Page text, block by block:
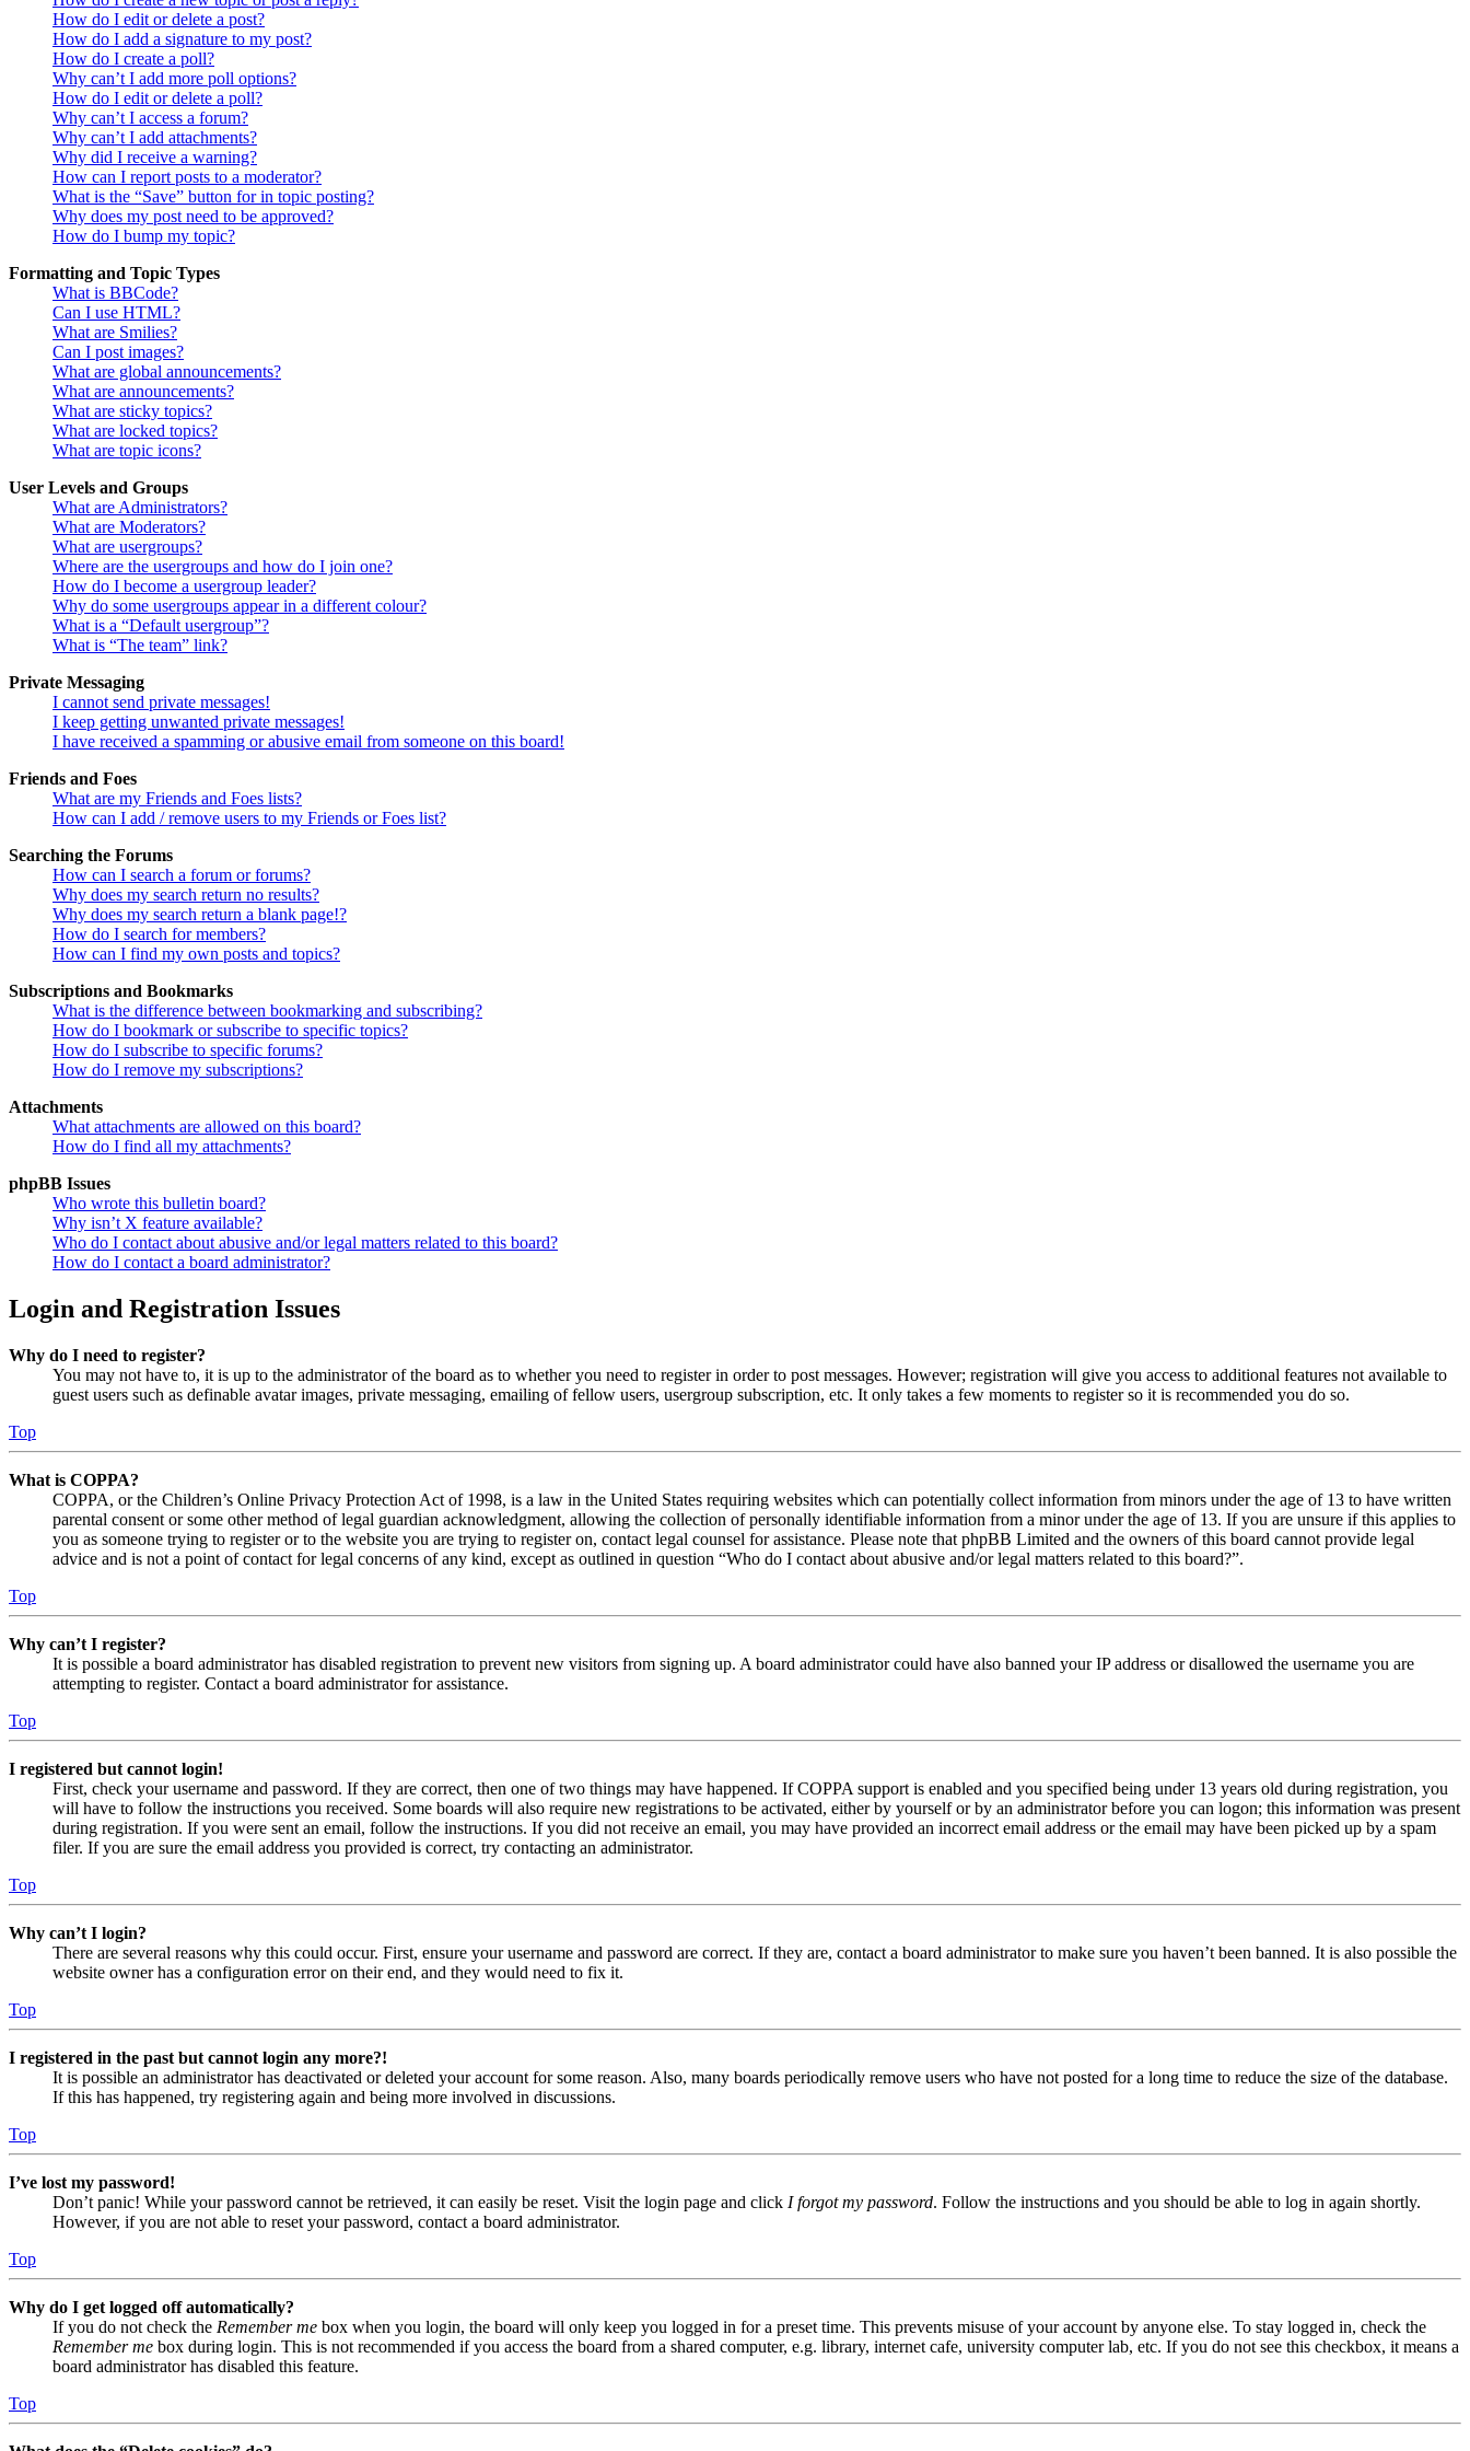
How do I edit or delete a post?
How do I add a signature to my post?
How do I create a poll?
Why can’t I add more poll options?
How do I edit or delete a poll?
Why can’t I access a forum?
Why can’t I add attachments?
Why did I receive a warning?
How can I report posts to a moderator?
What is the “Save” button for in topic posting?
Why does my post need to be approved?
How do I bump my topic?
Formatting and Topic Types
What is BBCode?
Can I use HTML?
What are Smilies?
Can I post images?
What are global announcements?
What are announcements?
What are sticky topics?
What are locked topics?
What are topic icons?
User Levels and Groups
What are Administrators?
What are Moderators?
What are usergroups?
Where are the usergroups and how do I join one?
How do I become a usergroup leader?
Why do some usergroups appear in a different colour?
What is a “Default usergroup”?
What is “The team” link?
Private Messaging
I cannot send private messages!
I keep getting unwanted private messages!
I have received a spamming or abusive email from someone on this board!
Friends and Foes
What are my Friends and Foes lists?
How can I add / remove users to my Friends or Foes list?
Searching the Forums
How can I search a forum or forums?
Why does my search return no results?
Why does my search return a blank page!?
How do I search for members?
How can I find my own posts and topics?
Subscriptions and Bookmarks
What is the difference between bookmarking and subscribing?
How do I bookmark or subscribe to specific topics?
How do I subscribe to specific forums?
How do I remove my subscriptions?
Attachments
What attachments are allowed on this board?
How do I find all my attachments?
phpBB Issues
Who wrote this bulletin board?
Why isn’t X feature available?
Who do I contact about abusive and/or legal matters related to this board?
How do I contact a board administrator?
Login and Registration Issues
Why do I need to register?
You may not have to, it is up to the administrator of the board as to whether you need to register in order to post messages. However; registration will give you access to additional features not available to
guest users such as definable avatar images, private messaging, emailing of fellow users, usergroup subscription, etc. It only takes a few moments to register so it is recommended you do so.
Top
What is COPPA?
COPPA, or the Children’s Online Privacy Protection Act of 1998, is a law in the United States requiring websites which can potentially collect information from minors under the age of 13 to have written
parental consent or some other method of legal guardian acknowledgment, allowing the collection of personally identifiable information from a minor under the age of 13. If you are unsure if this applies to
you as someone trying to register or to the website you are trying to register on, contact legal counsel for assistance. Please note that phpBB Limited and the owners of this board cannot provide legal
advice and is not a point of contact for legal concerns of any kind, except as outlined in question “Who do I contact about abusive and/or legal matters related to this board?”.
Top
Why can’t I register?
It is possible a board administrator has disabled registration to prevent new visitors from signing up. A board administrator could have also banned your IP address or disallowed the username you are
attempting to register. Contact a board administrator for assistance.
Top
I registered but cannot login!
First, check your username and password. If they are correct, then one of two things may have happened. If COPPA support is enabled and you specified being under 13 years old during registration, you
will have to follow the instructions you received. Some boards will also require new registrations to be activated, either by yourself or by an administrator before you can logon; this information was present
during registration. If you were sent an email, follow the instructions. If you did not receive an email, you may have provided an incorrect email address or the email may have been picked up by a spam
filer. If you are sure the email address you provided is correct, try contacting an administrator.
Top
Why can’t I login?
There are several reasons why this could occur. First, ensure your username and password are correct. If they are, contact a board administrator to make sure you haven’t been banned. It is also possible the
website owner has a configuration error on their end, and they would need to fix it.
Top
I registered in the past but cannot login any more?!
It is possible an administrator has deactivated or deleted your account for some reason. Also, many boards periodically remove users who have not posted for a long time to reduce the size of the database.
If this has happened, try registering again and being more involved in discussions.
Top
I’ve lost my password!
Don’t panic! While your password cannot be retrieved, it can easily be reset. Visit the login page and click I forgot my password. Follow the instructions and you should be able to log in again shortly.
However, if you are not able to reset your password, contact a board administrator.
Top
Why do I get logged off automatically?
If you do not check the Remember me box when you login, the board will only keep you logged in for a preset time. This prevents misuse of your account by anyone else. To stay logged in, check the
Remember me box during login. This is not recommended if you access the board from a shared computer, e.g. library, internet cafe, university computer lab, etc. If you do not see this checkbox, it means a
board administrator has disabled this feature.
Top